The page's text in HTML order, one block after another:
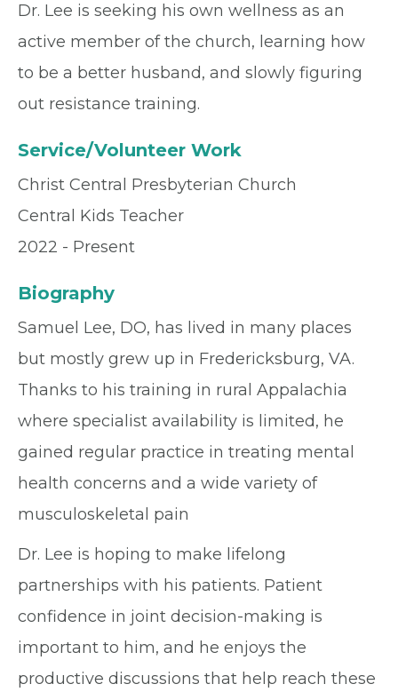
Dr. Lee is seeking his own wellness as an
active member of the church, learning how
to be a better husband, and slowly figuring
out resistance training.
Service/Volunteer Work
Christ Central Presbyterian Church
Central Kids Teacher
2022 - Present
Biography
Samuel Lee, DO, has lived in many places
but mostly grew up in Fredericksburg, VA.
Thanks to his training in rural Appalachia
where specialist availability is limited, he
gained regular practice in treating mental
health concerns and a wide variety of
musculoskeletal pain
Dr. Lee is hoping to make lifelong
partnerships with his patients. Patient
confidence in joint decision-making is
important to him, and he enjoys the
productive discussions that help reach these